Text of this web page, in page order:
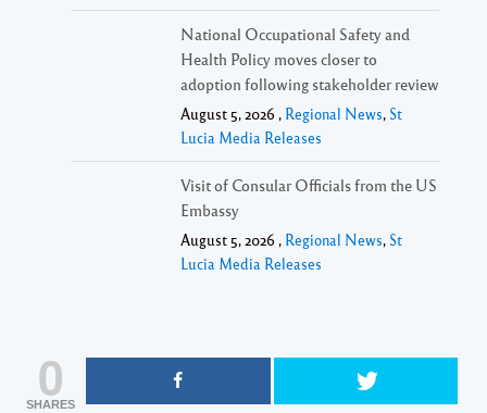
National Occupational Safety and
Health Policy moves closer to
adoption following stakeholder review
August 5, 2026 , Regional News, St
Lucia Media Releases
Visit of Consular Officials from the US
Embassy
August 5, 2026 , Regional News, St
Lucia Media Releases
0
SHARES